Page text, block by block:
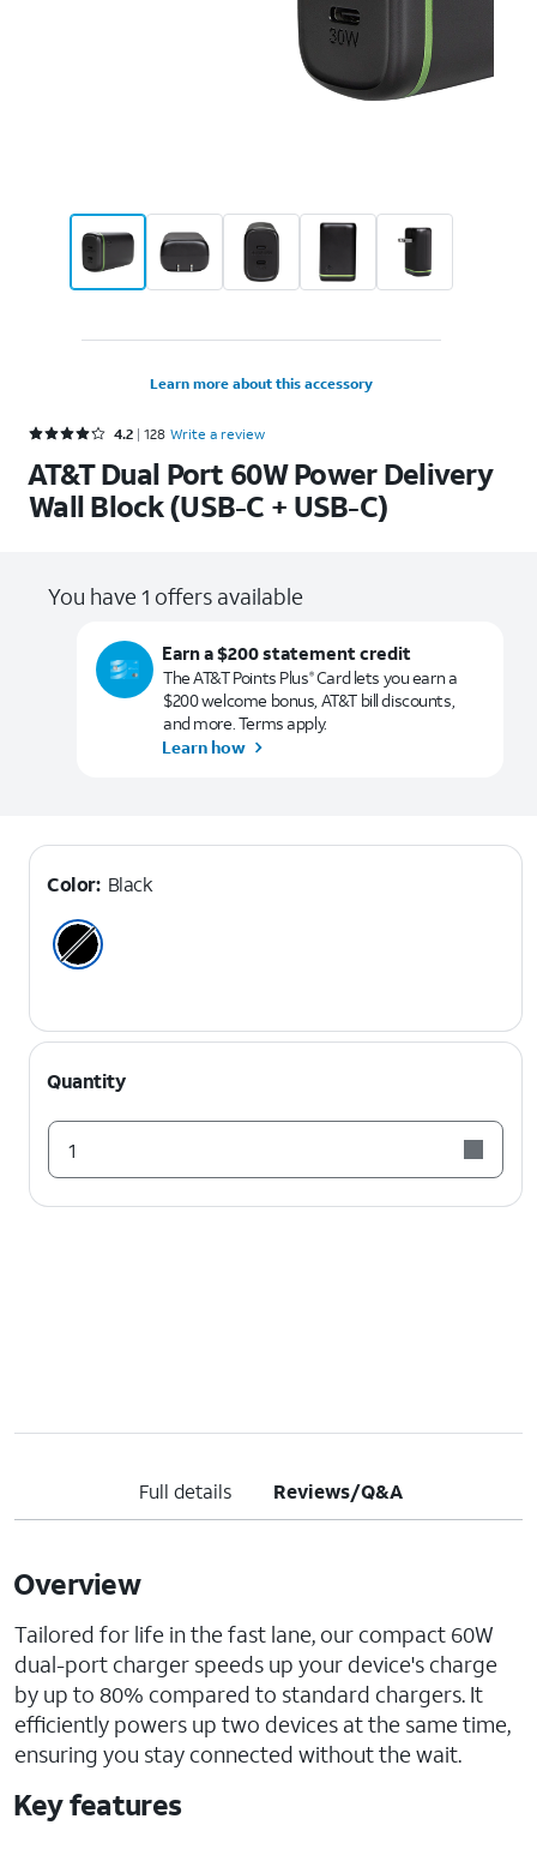
Learn more about this accessory
Rated 4.2 out of 5 stars with 128 reviews
4.2 128 Write a review
AT&T Dual Port 60W Power Delivery
Wall Block (USB-C + USB-C)
You have 1 offers available
Earn a $200 statement credit
The AT&T Points Plus®Card lets you earn a
$200 welcome bonus, AT&T bill discounts,
and more. Terms apply.
Learn how
Color: Black
Quantity
1
Full details Reviews/Q&A
Overview
Tailored for life in the fast lane, our compact 60W
dual-port charger speeds up your device's charge
by up to 80% compared to standard chargers. It
efficiently powers up two devices at the same time,
ensuring you stay connected without the wait.
Key features